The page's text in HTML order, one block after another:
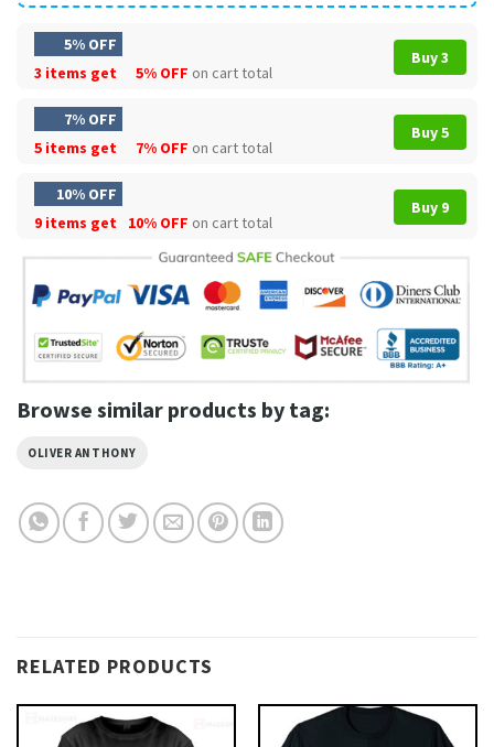
5% OFF
3 items get
5% OFF on cart total
Buy 3
7% OFF
5 items get
7% OFF on cart total
Buy 5
10% OFF
9 items get
10% OFF on cart total
Buy 9
Browse similar products by tag:
OLIVER ANTHONY
RELATED PRODUCTS